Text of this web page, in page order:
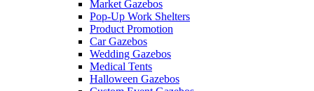
Market Gazebos
Pop‑Up Work Shelters
Product Promotion
Car Gazebos
Wedding Gazebos
Medical Tents
Halloween Gazebos